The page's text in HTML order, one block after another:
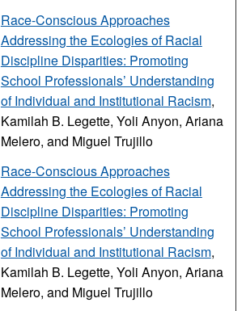
Race-Conscious Approaches
Addressing the Ecologies of Racial
Discipline Disparities: Promoting
School Professionals’ Understanding
of Individual and Institutional Racism,
Kamilah B. Legette, Yoli Anyon, Ariana
Melero, and Miguel Trujillo
Race-Conscious Approaches
Addressing the Ecologies of Racial
Discipline Disparities: Promoting
School Professionals’ Understanding
of Individual and Institutional Racism,
Kamilah B. Legette, Yoli Anyon, Ariana
Melero, and Miguel Trujillo